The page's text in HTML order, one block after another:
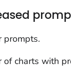
prompts.
charts with